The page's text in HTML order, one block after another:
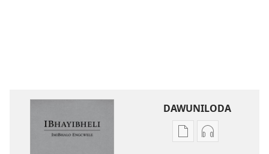
DAWUNILODA
IzindlelaIzindlela